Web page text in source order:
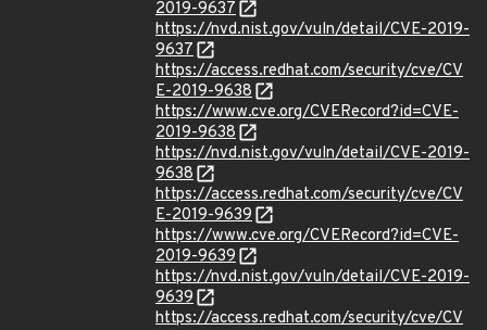
2019-9637
https://nvd.nist.gov/vuln/detail/CVE-2019-
9637
https://access.redhat.com/security/cve/CV
E-2019-9638
https://www.cve.org/CVERecord?id=CVE-
2019-9638
https://nvd.nist.gov/vuln/detail/CVE-2019-
9638
https://access.redhat.com/security/cve/CV
E-2019-9639
https://www.cve.org/CVERecord?id=CVE-
2019-9639
https://nvd.nist.gov/vuln/detail/CVE-2019-
9639
https://access.redhat.com/security/cve/CV